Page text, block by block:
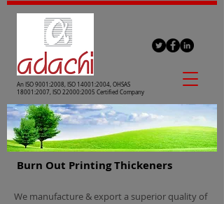
An ISO 9001:2008, ISO 14001:2004, OHSAS
18001:2007, ISO 22000:2005 Certified Company
Burn Out Printing Thickeners
We manufacture & export a superior quality of